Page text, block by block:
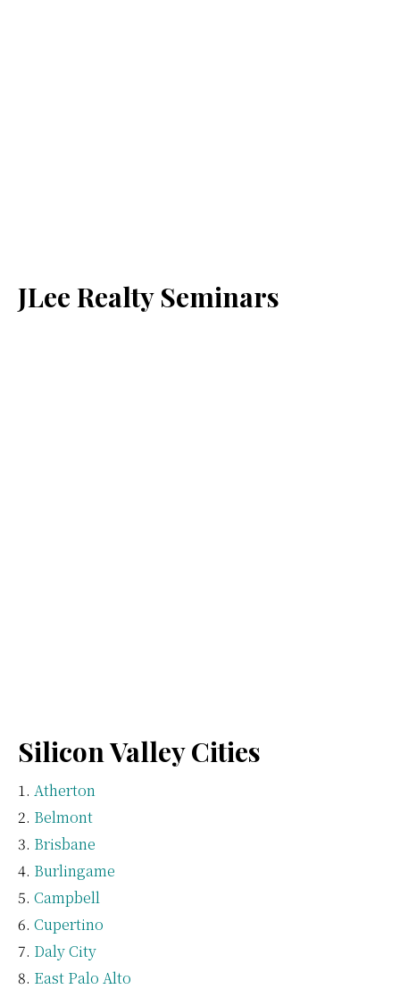
JLee Realty Seminars
Silicon Valley Cities
Atherton
Belmont
Brisbane
Burlingame
Campbell
Cupertino
Daly City
East Palo Alto